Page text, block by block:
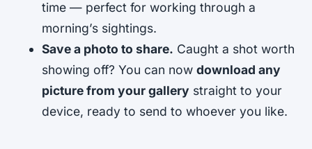
time — perfect for working through a
morning’s sightings.
Save a photo to share. Caught a shot worth
showing off? You can now download any
picture from your gallery straight to your
device, ready to send to whoever you like.